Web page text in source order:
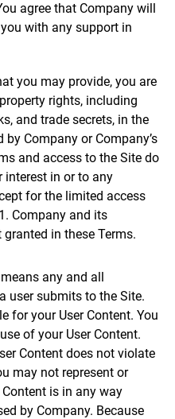
agree that Company will
with any support in
you may provide, you are
rights, including
and trade secrets, in the
Company or Company’s
and access to the Site do
interest in or to any
for the limited access
Company and its
in these Terms.
means any and all
user submits to the Site.
for your User Content. You
of your User Content.
Content does not violate
may not represent or
is in any way
by Company. Because